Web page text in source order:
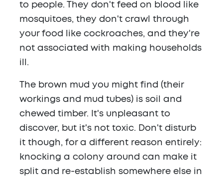
to people. They don't feed on blood like
mosquitoes, they don't crawl through
your food like cockroaches, and they're
not associated with making households
ill.
The brown mud you might find (their
workings and mud tubes) is soil and
chewed timber. It's unpleasant to
discover, but it's not toxic. Don't disturb
it though, for a different reason entirely:
knocking a colony around can make it
split and re-establish somewhere else in